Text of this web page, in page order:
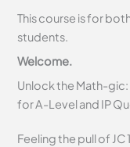
This course is for
students.
Welcome.
Unlock the Math-gic:
for A-Level and IP
Feeling the pull of JC